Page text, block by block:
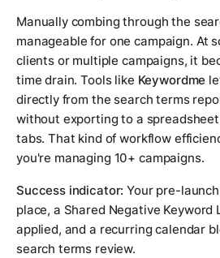
Manually combing through the
manageable for one campaign. At
clients or multiple campaigns, it
time drain. Tools like Keywordme
directly from the search terms
without exporting to a
tabs. That kind of workflow
you're managing 10+ campaigns.
Success indicator: Your pre-
place, a Shared Negative Keyword
applied, and a recurring calendar
search terms review.